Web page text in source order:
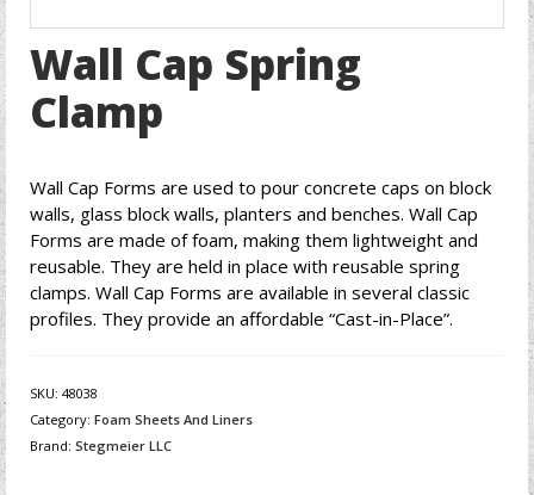
Wall Cap Spring
Clamp
Wall Cap Forms are used to pour concrete caps on block
walls, glass block walls, planters and benches. Wall Cap
Forms are made of foam, making them lightweight and
reusable. They are held in place with reusable spring
clamps. Wall Cap Forms are available in several classic
profiles. They provide an affordable “Cast-in-Place”.
SKU: 48038
Category: Foam Sheets And Liners
Brand: Stegmeier LLC